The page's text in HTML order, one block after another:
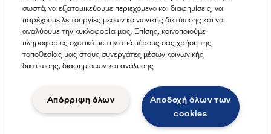
σωστά, να εξατομικεύουμε περιεχόμενο και διαφημίσεις, να
παρέχουμε λειτουργίες μέσων κοινωνικής δικτύωσης και να
αναλύουμε την κυκλοφορία μας. Επίσης, κοινοποιούμε
πληροφορίες σχετικά με την από μέρους σας χρήση της
τοποθεσίας μας στους συνεργάτες μέσων κοινωνικής
δικτύωσης, διαφημίσεων και ανάλυσης.
Αποδοχή όλων των
cookies
Απόρριψη όλων